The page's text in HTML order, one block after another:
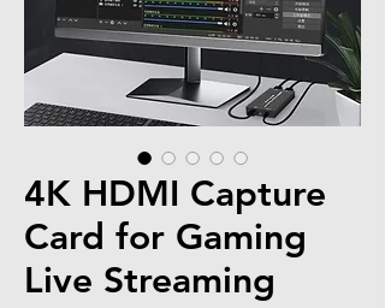
4K HDMI Capture
Card for Gaming
Live Streaming